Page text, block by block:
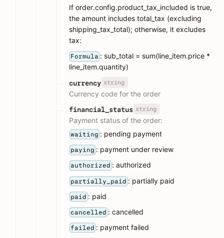
If order.config.product_tax_included is true,
the amount includes total_tax (excluding
shipping_tax_total); otherwise, it excludes
tax:
Formula : sub_total = sum(line_item.price *
line_item.quantity)
currency string
Currency code for the order
financial_status string
Payment status of the order:
waiting : pending payment
paying : payment under review
authorized : authorized
partially_paid : partially paid
paid : paid
cancelled : cancelled
failed : payment failed